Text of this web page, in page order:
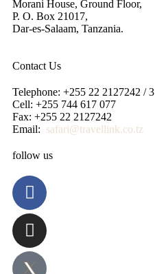
Morani House, Ground Floor,
P. O. Box 21017,
Dar-es-Salaam, Tanzania.
Contact Us
Telephone: +255 22 2127242 / 3
Cell: +255 744 617 077
Fax: +255 22 2127242
Email: safari@travellink.co.tz
follow us